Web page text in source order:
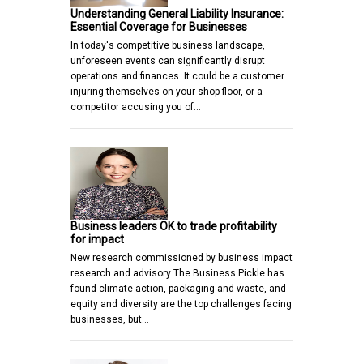
Understanding General Liability Insurance:
Essential Coverage for Businesses
In today's competitive business landscape,
unforeseen events can significantly disrupt
operations and finances. It could be a customer
injuring themselves on your shop floor, or a
competitor accusing you of…
Business leaders OK to trade profitability
for impact
New research commissioned by business impact
research and advisory The Business Pickle has
found climate action, packaging and waste, and
equity and diversity are the top challenges facing
businesses, but…